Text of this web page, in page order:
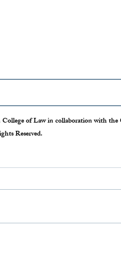
and district
of Law in collaboration with
Reserved.